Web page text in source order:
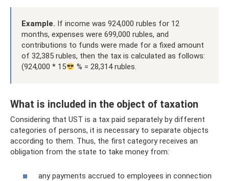
Example. If income was 924,000 rubles for 12
months, expenses were 699,000 rubles, and
contributions to funds were made for a fixed amount
of 32,385 rubles, then the tax is calculated as follows:
(924,000 * 15
% = 28,314 rubles.
What is included in the object of taxation
Considering that UST is a tax paid separately by different
categories of persons, it is necessary to separate objects
according to them. Thus, the first category receives an
obligation from the state to take money from:
any payments accrued to employees in connection